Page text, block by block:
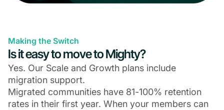
Making the Switch
Is it easy to move to Mighty?
Yes. Our Scale and Growth plans include
migration support.
Migrated communities have 81-100% retention
rates in their first year. When your members can